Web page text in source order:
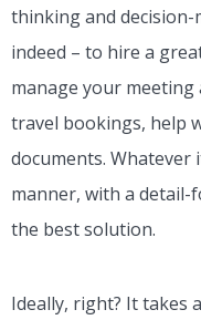
thinking and decision-
indeed – to hire a
manage your
travel bookings, help
documents. Whatever
manner, with a detail-
the best solution.
Ideally, right? It takes